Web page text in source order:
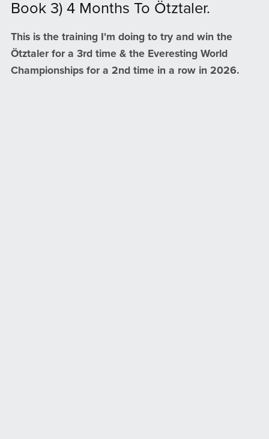
Book 3) 4 Months To Ötztaler.
This is the training I'm doing to try and win the
Ötztaler for a 3rd time & the Everesting World
Championships for a 2nd time in a row in 2026.